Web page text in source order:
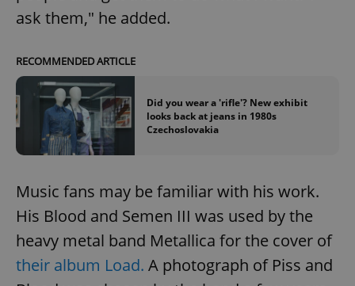
ask them," he added.
RECOMMENDED ARTICLE
Did you wear a 'rifle'? New exhibit
looks back at jeans in 1980s
Czechoslovakia
Music fans may be familiar with his work.
His Blood and Semen III was used by the
heavy metal band Metallica for the cover of
their album Load. A photograph of Piss and
ex_polls .expats.cz